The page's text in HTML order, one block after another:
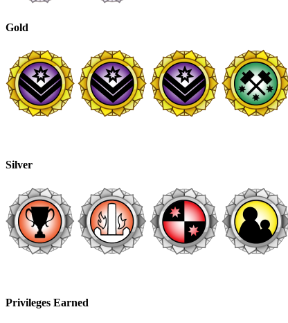
Gold
Silver
Privileges Earned